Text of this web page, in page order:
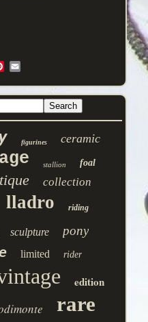
figurines ceramic
stallion foal
collection
lladro riding
sculpture pony
limited rider
edition
rare